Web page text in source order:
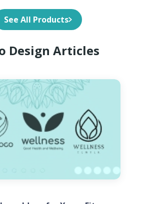
See All Products
Design Articles